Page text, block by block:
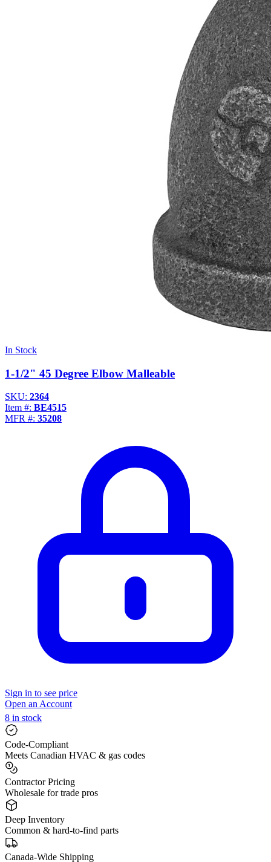
In Stock
1-1/2" 45 Degree Elbow Malleable
SKU: 2364
Item #: BE4515
MFR #: 35208
Sign in to see price
Open an Account
8 in stock
Code-Compliant
Meets Canadian HVAC & gas codes
Contractor Pricing
Wholesale for trade pros
Deep Inventory
Common & hard-to-find parts
Canada-Wide Shipping